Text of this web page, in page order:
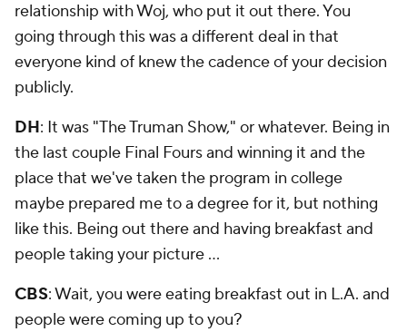
relationship with Woj, who put it out there. You
going through this was a different deal in that
everyone kind of knew the cadence of your decision
publicly.
DH: It was "The Truman Show," or whatever. Being in
the last couple Final Fours and winning it and the
place that we've taken the program in college
maybe prepared me to a degree for it, but nothing
like this. Being out there and having breakfast and
people taking your picture …
CBS: Wait, you were eating breakfast out in L.A. and
people were coming up to you?